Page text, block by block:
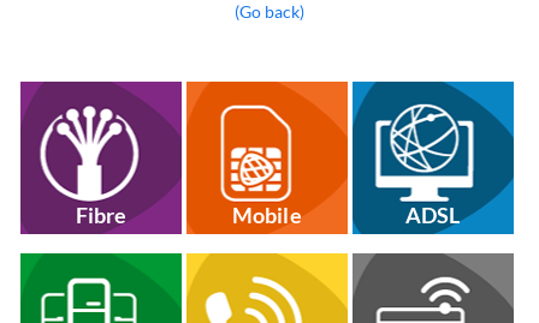
(Go back)
Fibre Mobile ADSL